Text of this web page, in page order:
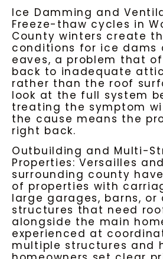
Ice Damming and
Freeze-thaw cycles in
County winters create
conditions for ice dams
eaves, a problem that
back to inadequate
rather than the roof
look at the full system
treating the symptom
the cause means the
right back.
Outbuilding and Multi-
Properties: Versailles
surrounding county
of properties with
large garages, barns,
structures that need
alongside the main
experienced at
multiple structures and